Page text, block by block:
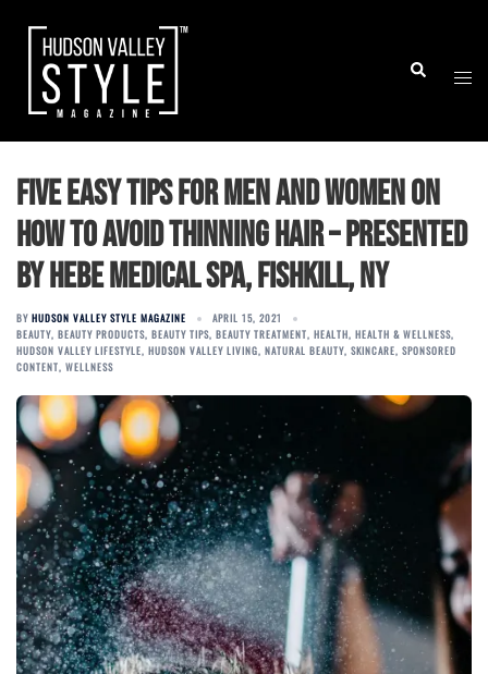
content
Search
Five Easy Tips for Men and Women on
How to Avoid Thinning Hair – Presented
by Hebe Medical Spa, Fishkill, NY
BY HUDSON VALLEY STYLE MAGAZINE
APRIL 15, 2021
BEAUTY, BEAUTY PRODUCTS, BEAUTY TIPS, BEAUTY TREATMENT, HEALTH, HEALTH & WELLNESS,
HUDSON VALLEY LIFESTYLE, HUDSON VALLEY LIVING, NATURAL BEAUTY, SKINCARE, SPONSORED
CONTENT, WELLNESS